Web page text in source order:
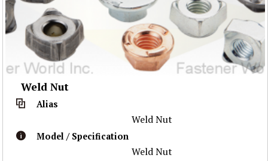
Weld Nut
Alias
Weld Nut
Model / Specification
Weld Nut